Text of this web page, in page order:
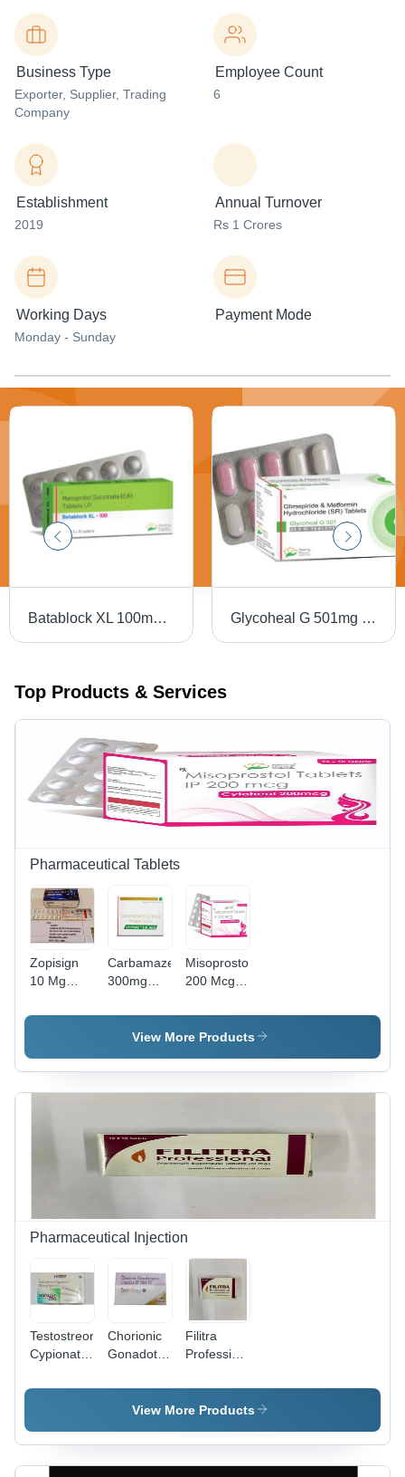
Business Type
Exporter, Supplier, Trading
Company
Employee Count
6
Establishment
2019
Annual Turnover
Rs 1 Crores
Working Days
Monday - Sunday
Payment Mode
Batablock XL 100mg Tablets - Atenolol 100mg, 10 Strips x 10 Tablets | Beta-Blocker for Hypertension and Angina Glycoheal G 501mg Tablets - Metformin Hydrochloride 500mg, Anti-Diabetic, 10 Tablets Per Strip
Top Products & Services
Pharmaceutical Tablets
Zopisign
10 Mg
Carbamazepine
300mg
Misoprostol
200 Mcg
Drug Type:
General
View More Products
Pharmaceutical Injection
Testostreone
Cypionate
Chorionic
Gonadotropin
5000 IU
Liquid |
Storage in
Dry Place,
Filitra
Professional
View More Products